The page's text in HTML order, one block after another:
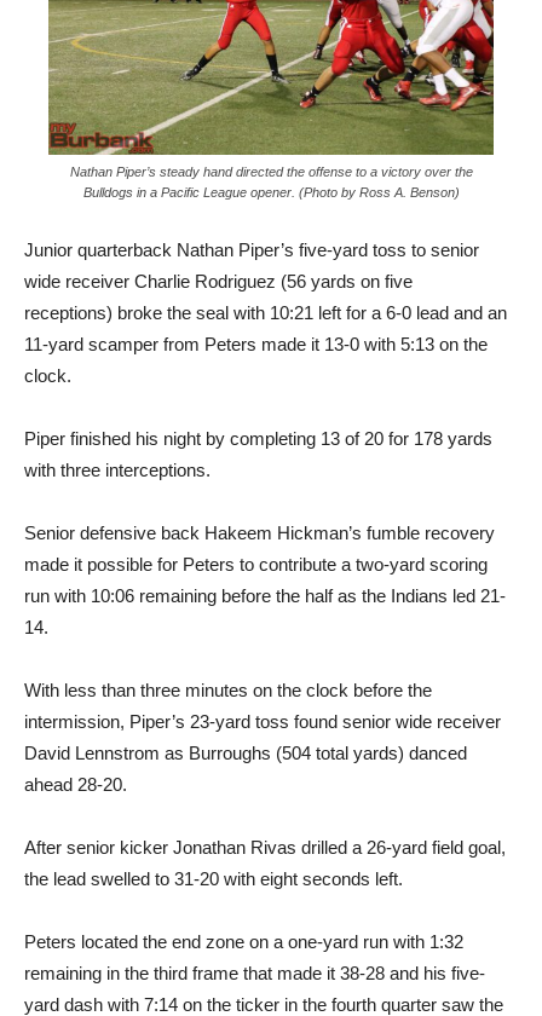
Nathan Piper’s steady hand directed the offense to a victory over the
Bulldogs in a Pacific League opener. (Photo by Ross A. Benson)
Junior quarterback Nathan Piper’s five-yard toss to senior
wide receiver Charlie Rodriguez (56 yards on five
receptions) broke the seal with 10:21 left for a 6-0 lead and an
11-yard scamper from Peters made it 13-0 with 5:13 on the
clock.
Piper finished his night by completing 13 of 20 for 178 yards
with three interceptions.
Senior defensive back Hakeem Hickman’s fumble recovery
made it possible for Peters to contribute a two-yard scoring
run with 10:06 remaining before the half as the Indians led 21-
14.
With less than three minutes on the clock before the
intermission, Piper’s 23-yard toss found senior wide receiver
David Lennstrom as Burroughs (504 total yards) danced
ahead 28-20.
After senior kicker Jonathan Rivas drilled a 26-yard field goal,
the lead swelled to 31-20 with eight seconds left.
Peters located the end zone on a one-yard run with 1:32
remaining in the third frame that made it 38-28 and his five-
yard dash with 7:14 on the ticker in the fourth quarter saw the